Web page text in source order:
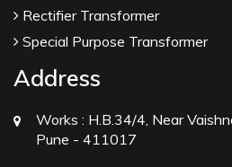
Rectifier Transformer
Special Purpose Transformer
Address
Works : H.B.34/4, Near
Pune - 411017